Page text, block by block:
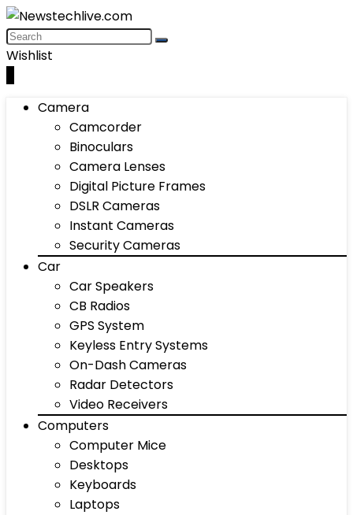
Wishlist
Camera
Camcorder
Binoculars
Camera Lenses
Digital Picture Frames
DSLR Cameras
Instant Cameras
Security Cameras
Car
Car Speakers
CB Radios
GPS System
Keyless Entry Systems
On-Dash Cameras
Radar Detectors
Video Receivers
Computers
Computer Mice
Desktops
Keyboards
Laptops